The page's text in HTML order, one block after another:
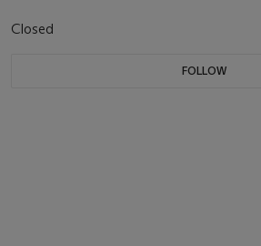
Closed
FOLLOW